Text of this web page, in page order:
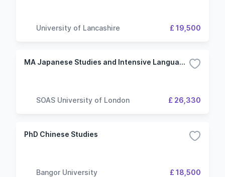
University of Lancashire £ 19,500
MA Japanese Studies and Intensive Language with Chinese
SOAS University of London £ 26,330
PhD Chinese Studies
Bangor University £ 18,500